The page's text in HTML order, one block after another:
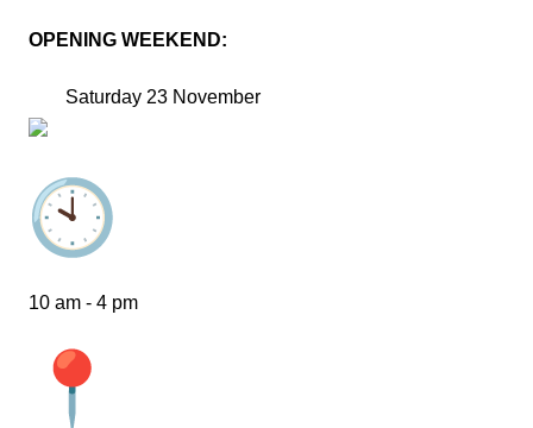
OPENING WEEKEND:
Saturday 23 November
10 am - 4 pm